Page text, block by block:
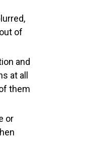
of
and
at all
them
or